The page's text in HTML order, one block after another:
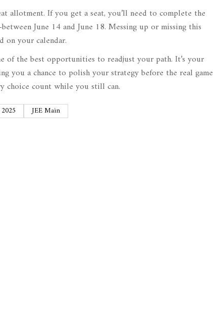
allotment. If you get a seat, you’ll need to complete the
June 14 and June 18. Messing up or missing this
on your calendar.
of the best opportunities to readjust your path. It’s your
you a chance to polish your strategy before the real game
choice count while you still can.
JEE Main